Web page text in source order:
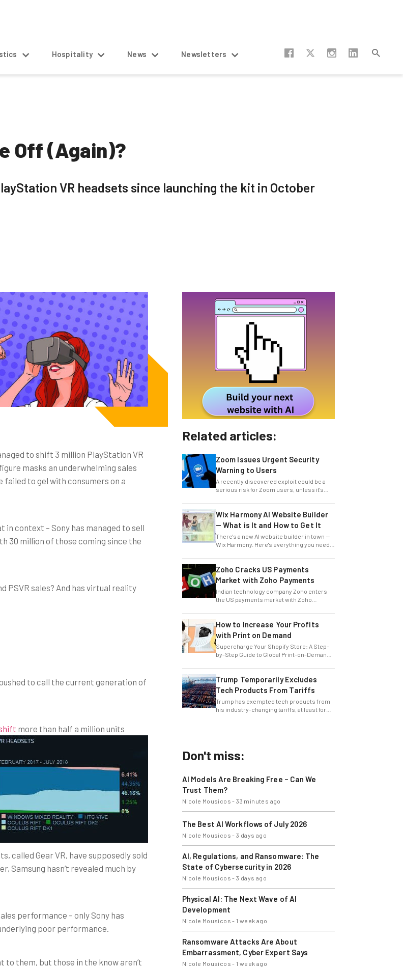
Hospitality News Newsletters
Off (Again)?
VR headsets since launching the kit in October
to shift 3 million PlayStation VR
masks an underwhelming sales
to gel with consumers on a
in context – Sony has managed to sell
30 million of those coming since the
PSVR sales? And has virtual reality
to call the current generation of
more than half a million units
called Gear VR, have supposedly sold
Samsung hasn’t revealed much by
performance – only Sony has
poor performance.
them, but those in the know aren’t
Related articles:
Zoom Issues Urgent Security
Warning to Users
A recently discovered exploit could be a
serious risk for Zoom users, unless it's
Wix Harmony AI Website Builder
— What is It and How to Get It
There's a new AI website builder in town —
Wix Harmony. Here's everything you need
Zoho Cracks US Payments
Market with Zoho Payments
Indian technology company Zoho enters
the US payments market with Zoho
How to Increase Your Profits
with Print on Demand
Supercharge Your Shopify Store: A Step-
by-Step Guide to Global Print-on-Demand
Trump Temporarily Excludes
Tech Products From Tariffs
Trump has exempted tech products from
his industry-changing tariffs, at least for
Don't miss:
AI Models Are Breaking Free – Can We
Trust Them?
Nicole Mousicos -33 minutes ago
The Best AI Workflows of July 2026
Nicole Mousicos -3 days ago
AI, Regulations, and Ransomware: The
State of Cybersecurity in 2026
Nicole Mousicos -3 days ago
Physical AI: The Next Wave of AI
Development
Nicole Mousicos - 1 week ago
Ransomware Attacks Are About
Embarrassment, Cyber Expert Says
Nicole Mousicos - 1 week ago